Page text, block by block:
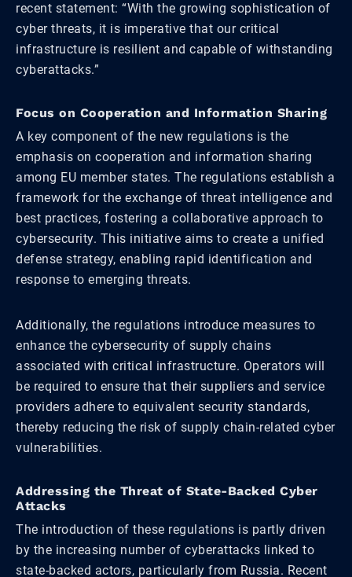
recent statement: “With the growing sophistication of
cyber threats, it is imperative that our critical
infrastructure is resilient and capable of withstanding
cyberattacks.”
Focus on Cooperation and Information Sharing
A key component of the new regulations is the
emphasis on cooperation and information sharing
among EU member states. The regulations establish a
framework for the exchange of threat intelligence and
best practices, fostering a collaborative approach to
cybersecurity. This initiative aims to create a unified
defense strategy, enabling rapid identification and
response to emerging threats.
Additionally, the regulations introduce measures to
enhance the cybersecurity of supply chains
associated with critical infrastructure. Operators will
be required to ensure that their suppliers and service
providers adhere to equivalent security standards,
thereby reducing the risk of supply chain-related cyber
vulnerabilities.
Addressing the Threat of State-Backed Cyber
Attacks
The introduction of these regulations is partly driven
by the increasing number of cyberattacks linked to
state-backed actors, particularly from Russia. Recent